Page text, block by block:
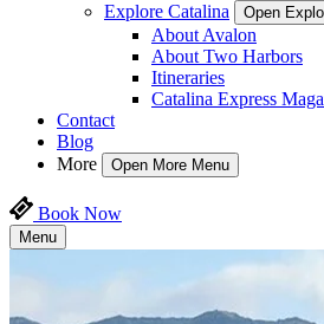
Explore Catalina
Open
About Avalon
About Two Harbors
Itineraries
Catalina Express
Contact
Blog
More
Open More Menu
Book Now
Menu